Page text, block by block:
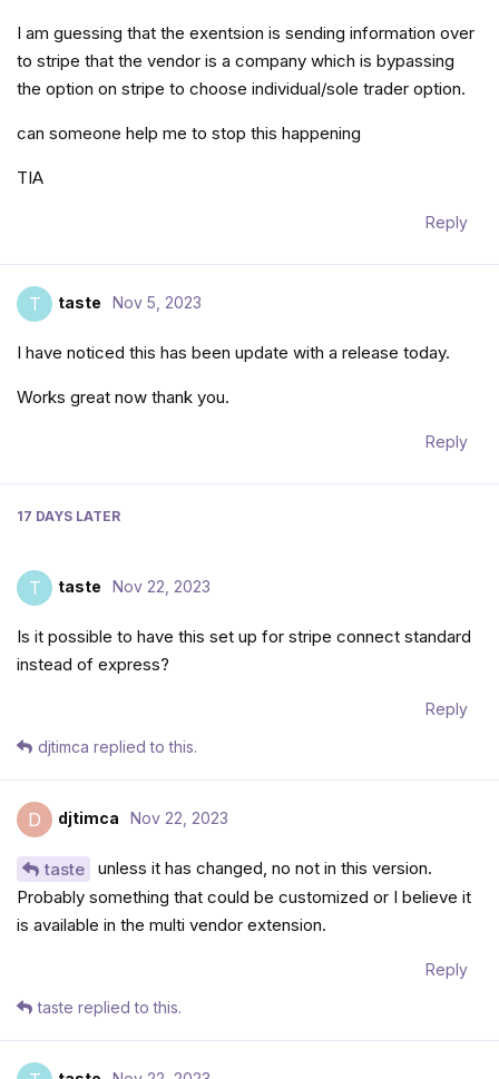
I am guessing that the exentsion is sending information over
to stripe that the vendor is a company which is bypassing
the option on stripe to choose individual/sole trader option.
can someone help me to stop this happening
TIA
Reply
T taste Nov 5, 2023
I have noticed this has been update with a release today.
Works great now thank you.
Reply
17 DAYS LATER
T taste Nov 22, 2023
Is it possible to have this set up for stripe connect standard
instead of express?
Reply
djtimca replied to this.
D djtimca Nov 22, 2023
taste
unless it has changed, no not in this version.
Probably something that could be customized or I believe it
is available in the multi vendor extension.
Reply
taste replied to this.